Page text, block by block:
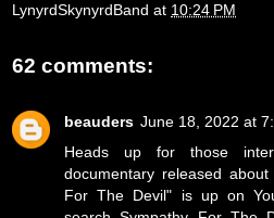
LynyrdSkynyrdBand at 10:24 PM
62 comments:
beauders June 18, 2022 at
Heads up for those
documentary released
For The Devil" is up on